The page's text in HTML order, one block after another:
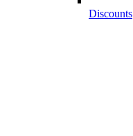
Discounts